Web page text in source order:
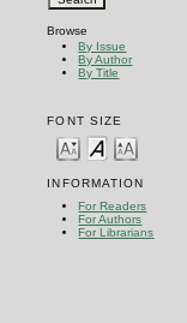
Browse
By Issue
By Author
By Title
FONT SIZE
INFORMATION
For Readers
For Authors
For Librarians